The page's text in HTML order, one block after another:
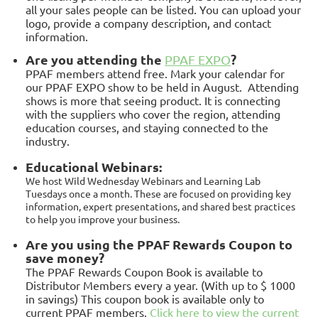
all your sales people can be listed. You can upload your
logo, provide a company description, and contact
information.
Are you attending the PPAF EXPO?
PPAF members attend free. Mark your calendar for
our PPAF EXPO show to be held in August. Attending
shows is more that seeing product. It is connecting
with the suppliers who cover the region, attending
education courses, and staying connected to the
industry.
Educational Webinars:
We host Wild Wednesday Webinars and Learning Lab
Tuesdays once a month. These are focused on providing key
information, expert presentations, and shared best practices
to help you improve your business.
Are you using the PPAF Rewards Coupon to
save money?
The PPAF Rewards Coupon Book is available to
Distributor Members every a year. (With up to $ 1000
in savings) This coupon book is available only to
current PPAF members. Click here to view the current